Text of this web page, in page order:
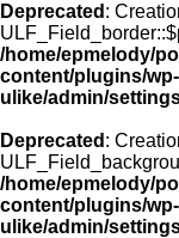
Deprecated :
/home/epmelody/
content/plugins/wp-
ulike/admin/
Deprecated :
/home/epmelody/
content/plugins/wp-
ulike/admin/